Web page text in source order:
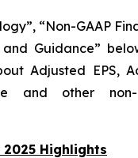
“Non-GAAP
Guidance”
Adjusted EPS,
and other non-
Highlights